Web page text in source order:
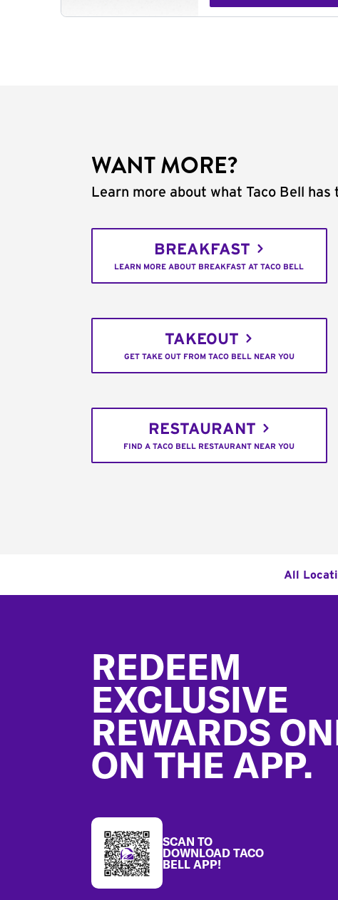
WANT MORE?
Learn more about what Taco Bell has
BREAKFAST
LEARN MORE ABOUT BREAKFAST AT TACO BELL
TAKEOUT
GET TAKE OUT FROM TACO BELL NEAR YOU
RESTAURANT
FIND A TACO BELL RESTAURANT NEAR YOU
All
REDEEM
EXCLUSIVE
REWARDS
ON THE APP.
SCAN TO
DOWNLOAD TACO
BELL APP!